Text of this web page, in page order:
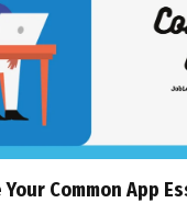
Your Common App